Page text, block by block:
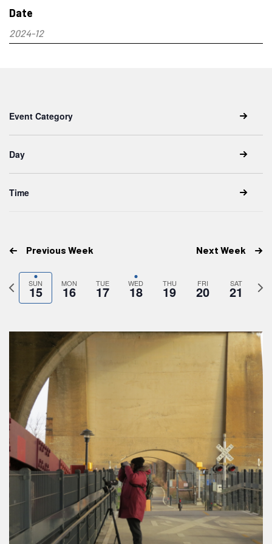
Date
2024-12
Select
for
Events
by
any
of
inputs
will
list
of
the
filtered
Event Category
Day
Time
Previous Week Next Week
Previous
week
SUN
15 MON
16 TUE
17 WED
18 THU
19 FRI
20 SAT
21